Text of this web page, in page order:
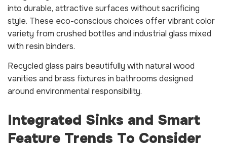
into durable, attractive surfaces without sacrificing
style. These eco-conscious choices offer vibrant color
variety from crushed bottles and industrial glass mixed
with resin binders.
Recycled glass pairs beautifully with natural wood
vanities and brass fixtures in bathrooms designed
around environmental responsibility.
Integrated Sinks and Smart
Feature Trends To Consider